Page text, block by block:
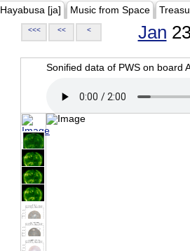
Hayabusa [ja] Music from Space
<<< << < Jan
Sonified data of PWS on board